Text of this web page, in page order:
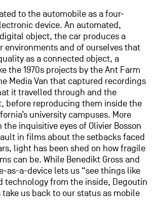
to the automobile as a four-
device. An automated,
object, the car produces a
environments and of ourselves that
as a connected object, a
the 1970s projects by the Ant Farm
Media Van that captured recordings
it travelled through and the
before reproducing them inside the
university campuses. More
inquisitive eyes of Olivier Bosson
in films about the setbacks faced
light has been shed on how fragile
can be. While Benedikt Gross and
as-a-device lets us “see things like
technology from the inside, Degoutin
take us back to our status as mobile